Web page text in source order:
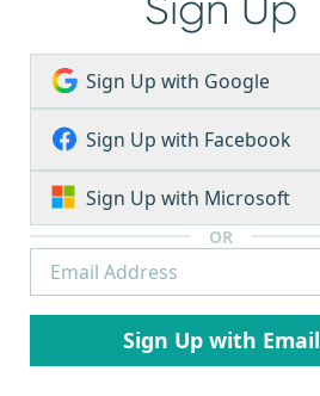
Sign Up with Google
Sign Up with Facebook
Sign Up with Microsoft
OR
Sign Up with Email